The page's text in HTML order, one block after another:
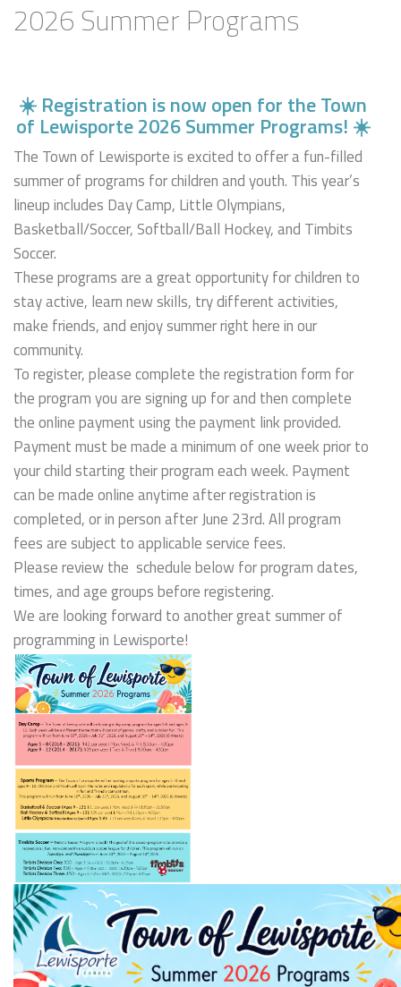
2026 Summer Programs
☀️ Registration is now open for the Town
of Lewisporte2026 Summer Programs! ☀️
The Town of Lewisporte is excited to offer a fun-filled
summer of programs for children and youth. This year’s
lineup includes Day Camp, Little Olympians,
Basketball/Soccer, Softball/Ball Hockey, and Timbits
Soccer.
These programs are a great opportunity for children to
stay active, learn new skills, try different activities,
make friends, and enjoy summer right here in our
community.
To register, please complete the registration form for
the program you are signing up for and then complete
the online payment using the payment link provided.
Payment must be made a minimum of one week prior to
your child starting their program each week. Payment
can be made online anytime after registration is
completed, or in person after June 23rd. All program
fees are subject to applicable service fees.
Please review the schedule below for program dates,
times, and age groups before registering.
We are looking forward to another great summer of
programming in Lewisporte!